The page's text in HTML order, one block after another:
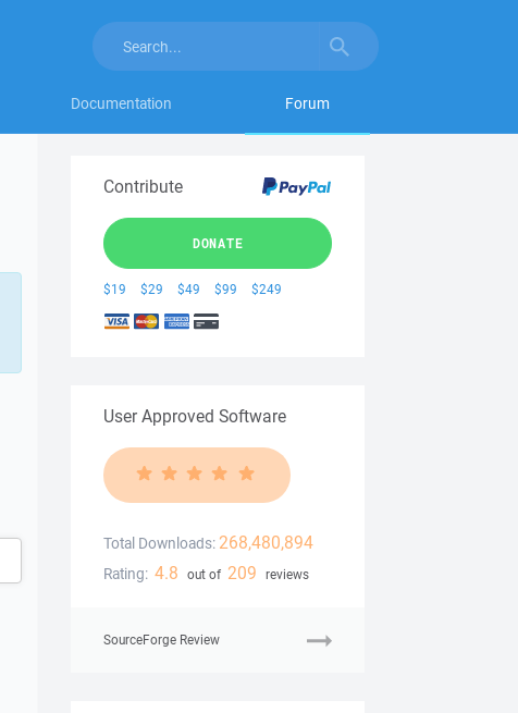
Documentation Forum
Contribute
DONATE
$19 $29 $49 $99 $249
User Approved Software
Total Downloads: 268,480,894
Rating: 4.8 out of 209 reviews
SourceForge Review